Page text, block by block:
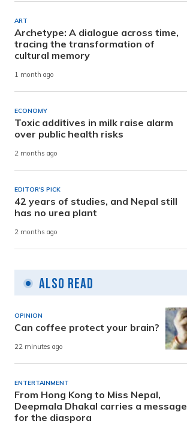
ART
Archetype: A dialogue across time,
tracing the transformation of
cultural memory
1 month ago
ECONOMY
Toxic additives in milk raise alarm
over public health risks
2 months ago
EDITOR'S PICK
42 years of studies, and Nepal still
has no urea plant
2 months ago
Also Read
OPINION
Can coffee protect your brain?
22 minutes ago
ENTERTAINMENT
From Hong Kong to Miss Nepal,
Deepmala Dhakal carries a message
for the diaspora